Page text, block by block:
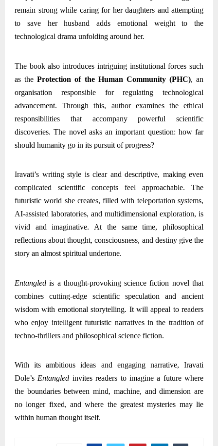
remain strong while caring for her daughters and attempting
to save her husband adds emotional weight to the
technological drama unfolding around her.
The book also introduces intriguing institutional forces such
as theProtection of the Human Community (PHC), an
organisation responsible for regulating technological
advancement. Through this, author examines the ethical
responsibilities that accompany powerful scientific
discoveries. The novel asks an important question: how far
should humanity go in its pursuit of progress?
Iravati’s writing style is clear and descriptive, making even
complicated scientific concepts feel approachable. The
futuristic world she creates, filled with teleportation systems,
AI-assisted laboratories, and multidimensional exploration, is
vivid and imaginative. At the same time, philosophical
reflections about thought, consciousness, and destiny give the
story an almost spiritual undertone.
Entangled is a thought-provoking science fiction novel that
combines cutting-edge scientific speculation and ancient
wisdom with emotional storytelling. It will appeal to readers
who enjoy intelligent futuristic narratives in the tradition of
techno-thrillers and philosophical science fiction.
With its ambitious ideas and engaging narrative, Iravati
Dole’s Entangled invites readers to imagine a future where
the boundaries between mind, machine, and dimension are
no longer fixed, and where the greatest mysteries may lie
within human thought itself.